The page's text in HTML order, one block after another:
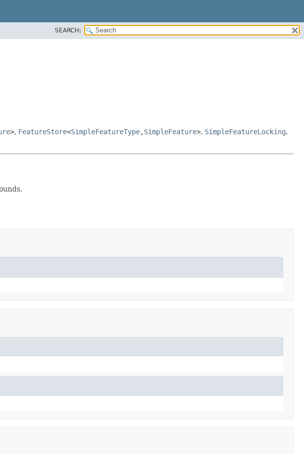
SEARCH:
>, FeatureStore<SimpleFeatureType,SimpleFeature>, SimpleFeatureLocking,